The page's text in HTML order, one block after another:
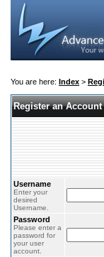
You are here: Index >
Register an Account
Username
Enter your
desired
Username.
Password
Please enter a
password for
your user
account.